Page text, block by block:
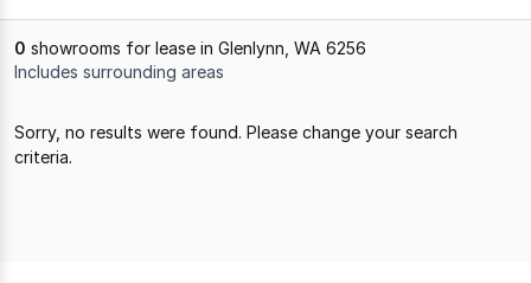
0 showrooms for lease in Glenlynn, WA 6256
Includes surrounding areas
Sorry, no results were found. Please change your search
criteria.